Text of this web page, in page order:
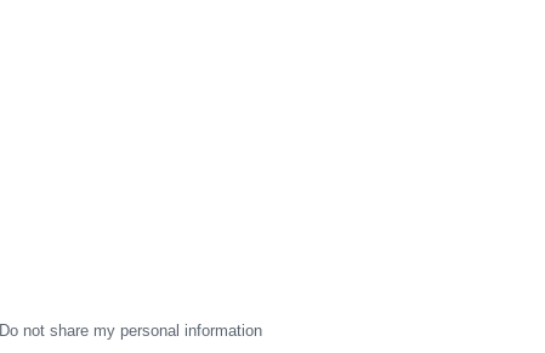
Do not share my personal information